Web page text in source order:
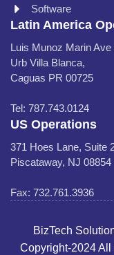
Software
Latin America
Luis Munoz Marin
Urb Villa Blanca,
Caguas PR 00725
Tel: 787.743.0124
US Operations
371 Hoes Lane, Suite
Piscataway, NJ 08854
Fax: 732.761.3936
BizTech
Copyright-2024 All